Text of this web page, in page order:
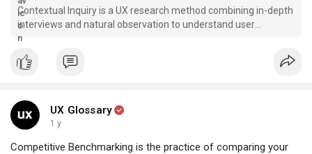
Contextual Inquiry is a UX research method combining in-depth
interviews and natural observation to understand user
behavior, pain points, and workflows. Ideal for uncovering deep
insights in real-world settings.
UX Glossary
1 y
Competitive Benchmarking is the practice of comparing your